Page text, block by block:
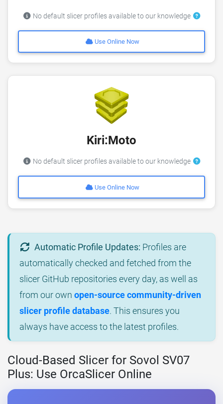
No default slicer profiles available to our knowledge
Use Online Now
Kiri:Moto
No default slicer profiles available to our knowledge
Use Online Now
Automatic Profile Updates: Profiles are
automatically checked and fetched from the
slicer GitHub repositories every day, as well as
from our own open-source community-driven
slicer profile database. This ensures you
always have access to the latest profiles.
Cloud-Based Slicer for Sovol SV07
Plus: Use OrcaSlicer Online